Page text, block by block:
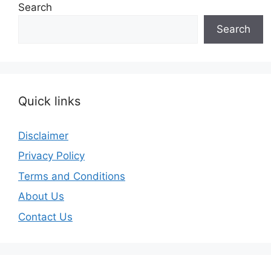
Search
Search
Quick links
Disclaimer
Privacy Policy
Terms and Conditions
About Us
Contact Us